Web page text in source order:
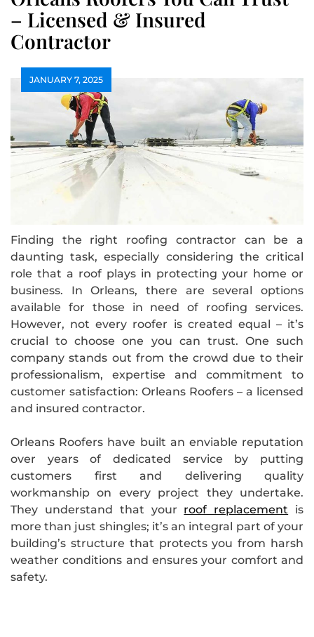
– Licensed & Insured
Contractor
JANUARY 7, 2025
Finding the right roofing contractor can be a
daunting task, especially considering the critical
role that a roof plays in protecting your home or
business. In Orleans, there are several options
available for those in need of roofing services.
However, not every roofer is created equal – it’s
crucial to choose one you can trust. One such
company stands out from the crowd due to their
professionalism, expertise and commitment to
customer satisfaction: Orleans Roofers – a licensed
and insured contractor.
Orleans Roofers have built an enviable reputation
over years of dedicated service by putting
customers first and delivering quality
workmanship on every project they undertake.
They understand that your roof replacement is
more than just shingles; it’s an integral part of your
building’s structure that protects you from harsh
weather conditions and ensures your comfort and
safety.